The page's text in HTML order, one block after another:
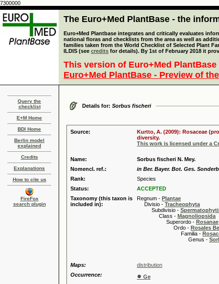
7300000
The Euro+Med PlantBase - the
Euro+Med Plantbase integrates and critically evaluates
national floras and checklists from the area as well as
families taken from the World Checklist of Selected Plant
ILDIS (see credits for details). By 1st of February 2018 it
This version of Euro+Med
Euro+Med PlantBase - Preview of
Query the
checklist
E+M Home
BDI Home
Berlin model
explained
Credits
Explanations
How to cite us
FireFox
search plugin
Details for: Sorbus fischeri
Source:
Kurtto, A. (2009): Rosaceae
diversity.
This work is licensed under a
Name:
Sorbus fischeri N. Mey.
Nomencl. ref.:
in Ber. Bayer. Bot. Ges.
Rank:
Species
Status:
ACCEPTED
Taxonomy (this taxon is
included in):
Regnum - Plantae
Divisio - Tracheophyta
Subdivisio -
Class - Magnoliopsida
Superordo - Rosanae
Ordo - Rosales
Familia -
Genus -
Maps:
distribution
Occurrence:
● Ge